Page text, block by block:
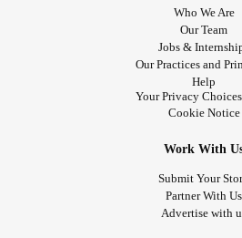
Who We Are
Our Team
Jobs &
Our Practices and
Help
Your Privacy Choices
Cookie Notice
Work With
Submit Your
Partner With Us
Advertise with